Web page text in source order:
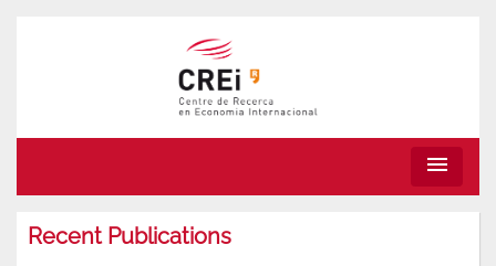
menu
Recent Publications